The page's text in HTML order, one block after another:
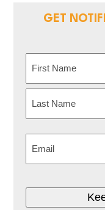
GET
First